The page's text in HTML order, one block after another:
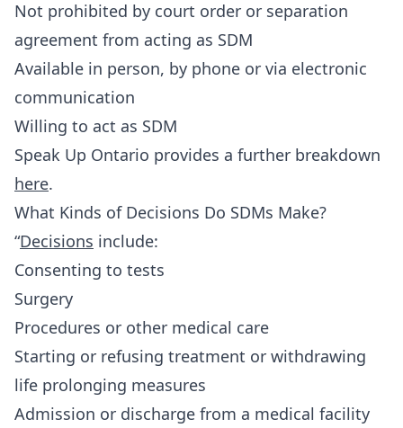
Not prohibited by court order or separation
agreement from acting as SDM
Available in person, by phone or via electronic
communication
Willing to act as SDM
Speak Up Ontario provides a further breakdown
here.
What Kinds of Decisions Do SDMs Make?
“Decisions include:
Consenting to tests
Surgery
Procedures or other medical care
Starting or refusing treatment or withdrawing
life prolonging measures
Admission or discharge from a medical facility